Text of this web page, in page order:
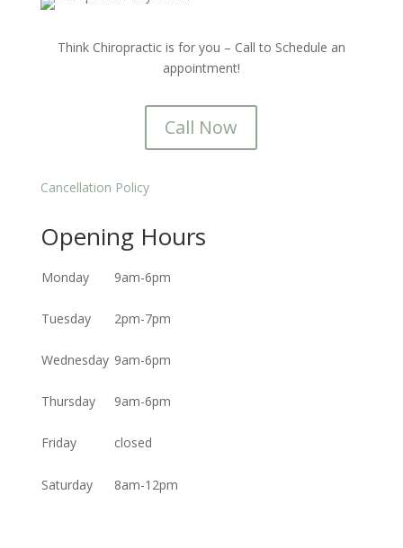
Think Chiropractic is for you – Call to Schedule an
appointment!
Call Now
Cancellation Policy
Opening Hours
Monday 9am-6pm
Tuesday 2pm-7pm
Wednesday 9am-6pm
Thursday 9am-6pm
Friday closed
Saturday 8am-12pm